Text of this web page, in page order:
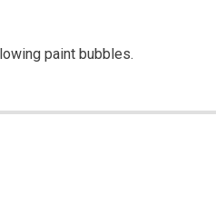
paint bubbles.